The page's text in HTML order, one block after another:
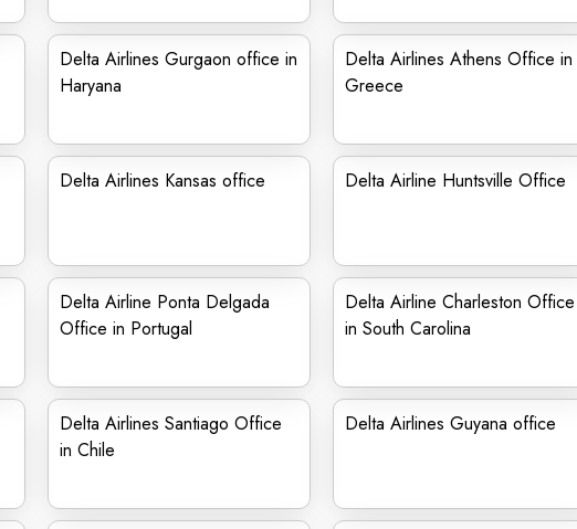
Delta Airlines Gurgaon office in
Haryana
Delta Airlines Athens Office in
Greece
Delta Airlines Kansas office Delta Airline Huntsville Office
Delta Airline Ponta Delgada
Office in Portugal
Delta Airline Charleston Office
in South Carolina
Delta Airlines Santiago Office
in Chile
Delta Airlines Guyana office